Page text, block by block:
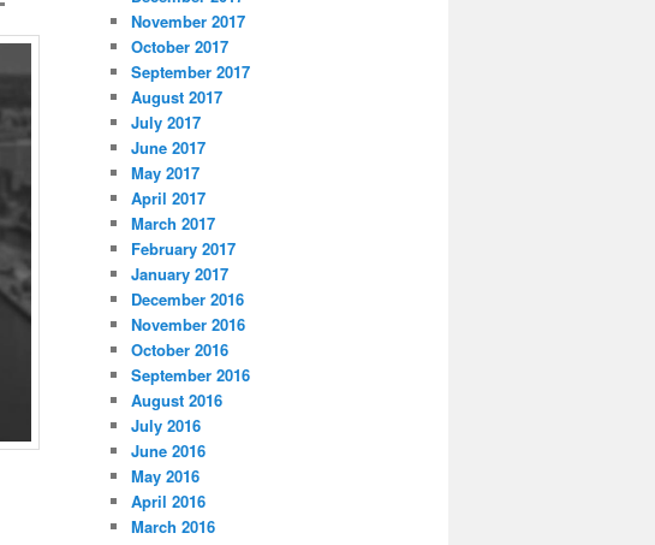
November 2017
October 2017
September 2017
August 2017
July 2017
June 2017
May 2017
April 2017
March 2017
February 2017
January 2017
December 2016
November 2016
October 2016
September 2016
August 2016
July 2016
June 2016
May 2016
April 2016
March 2016